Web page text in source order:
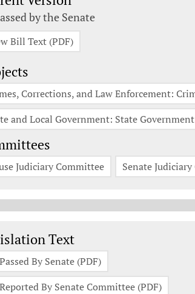
by the Senate
Bill Text (PDF)
Corrections, and Law Enforcement:
and Local Government: State Government
Judiciary Committee Senate
Documents
Text
By Senate (PDF)
By Senate Committee (PDF)